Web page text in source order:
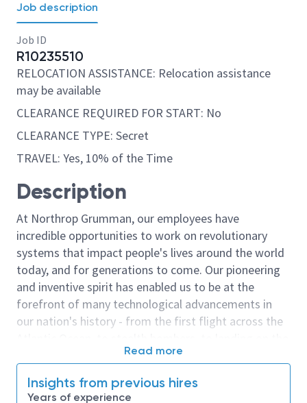
Job description
Job ID
R10235510
RELOCATION ASSISTANCE: Relocation assistance
may be available
CLEARANCE REQUIRED FOR START: No
CLEARANCE TYPE: Secret
TRAVEL: Yes, 10% of the Time
Description
At Northrop Grumman, our employees have
incredible opportunities to work on revolutionary
systems that impact people's lives around the world
today, and for generations to come. Our pioneering
and inventive spirit has enabled us to be at the
forefront of many technological advancements in
our nation's history - from the first flight across the
moon. We look for people who have bold new ideas,
invent the future, and have fun along the way. Our
Read more
Insights from previous hires
Years of experience